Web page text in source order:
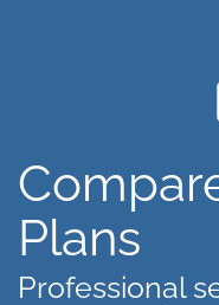
Plans
Professional